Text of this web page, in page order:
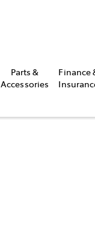
Parts &
Accessories
Finance